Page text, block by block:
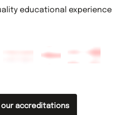
educational experience
our accreditations